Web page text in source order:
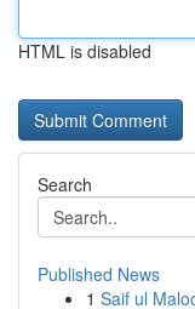
HTML is disabled
Search
Published News
1 Saif ul